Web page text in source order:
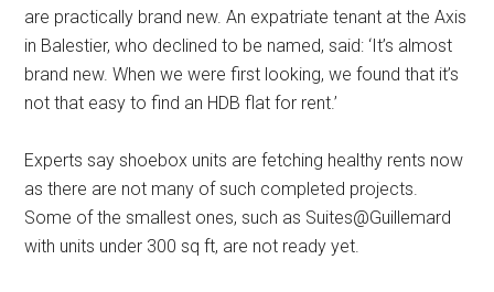
are practically brand new. An expatriate tenant at the Axis
in Balestier, who declined to be named, said: ‘It’s almost
brand new. When we were first looking, we found that it’s
not that easy to find an HDB flat for rent.’
Experts say shoebox units are fetching healthy rents now
as there are not many of such completed projects.
Some of the smallest ones, such as Suites@Guillemard
with units under 300 sq ft, are not ready yet.